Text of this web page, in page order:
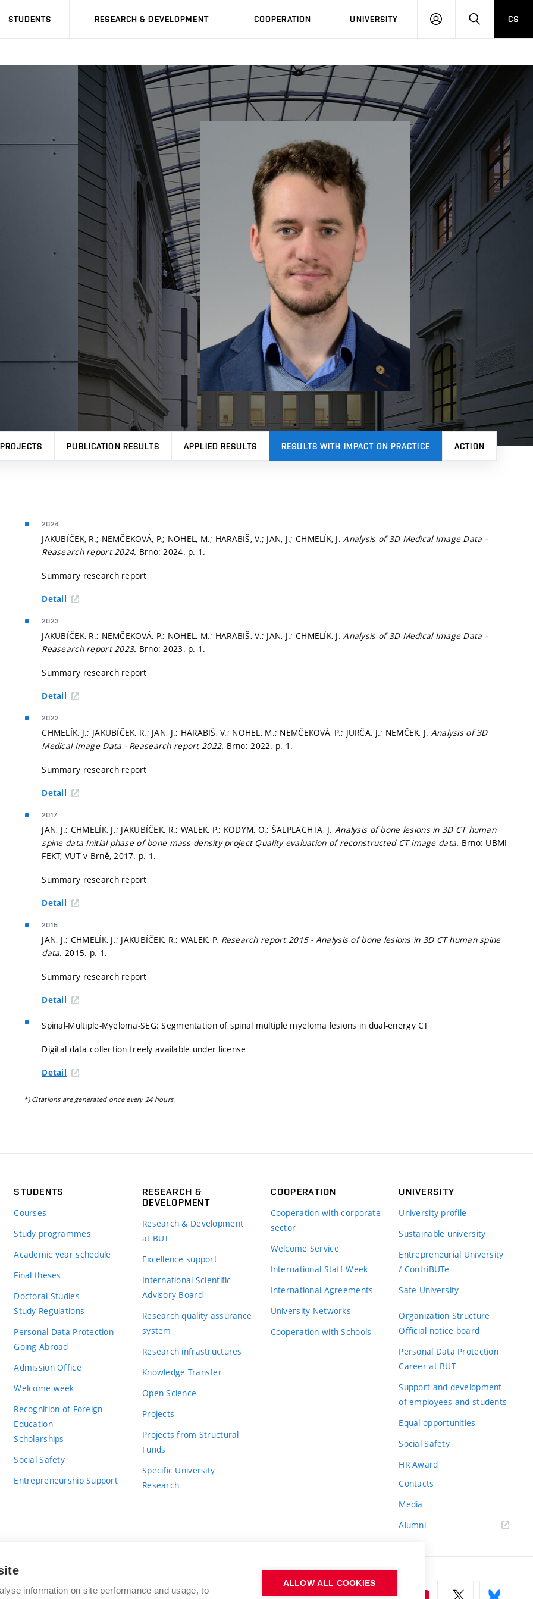
STUDENTS RESEARCH & DEVELOPMENT COOPERATION UNIVERSITY
LOG
SEARCHCS
PROJECTS PUBLICATION RESULTS APPLIED RESULTS RESULTS WITH IMPACT ON PRACTICE ACTION
2024
JAKUBÍČEK, R.; NEMČEKOVÁ, P.; NOHEL, M.; HARABIŠ, V.; JAN, J.; CHMELÍK, J.Analysis of 3D Medical Image Data -
Reasearch report 2024. Brno: 2024. p. 1.
Summary research report
Detail
2023
JAKUBÍČEK, R.; NEMČEKOVÁ, P.; NOHEL, M.; HARABIŠ, V.; JAN, J.; CHMELÍK, J.Analysis of 3D Medical Image Data -
Reasearch report 2023. Brno: 2023. p. 1.
Summary research report
Detail
2022
CHMELÍK, J.; JAKUBÍČEK, R.; JAN, J.; HARABIŠ, V.; NOHEL, M.; NEMČEKOVÁ, P.; JURČA, J.; NEMČEK, J. Analysis of 3D
Medical Image Data - Reasearch report 2022. Brno: 2022. p. 1.
Summary research report
Detail
2017
JAN, J.; CHMELÍK, J.; JAKUBÍČEK, R.; WALEK, P.; KODYM, O.; ŠALPLACHTA, J.Analysis of bone lesions in 3D CT human
spine data Initial phase of bone mass density project Quality evaluation of reconstructed CT image data. Brno: UBMI
FEKT, VUT v Brně, 2017. p. 1.
Summary research report
Detail
2015
JAN, J.; CHMELÍK, J.; JAKUBÍČEK, R.; WALEK, P. Research report 2015 - Analysis of bone lesions in 3D CT human spine
data.2015. p. 1.
Summary research report
Detail
Spinal-Multiple-Myeloma-SEG: Segmentation of spinal multiple myeloma lesions in dual-energy CT
Digital data collection freely available under license
Detail
*) Citations are generated once every 24 hours.
STUDENTS
Courses
Study programmes
Academic year schedule
Final theses
Doctoral Studies
Study Regulations
Personal Data Protection
Going Abroad
Admission Office
Welcome week
Recognition of Foreign
Education
Scholarships
Social Safety
Entrepreneurship Support
RESEARCH &
DEVELOPMENT
Research & Development
at BUT
Excellence support
International Scientific
Advisory Board
Research quality assurance
system
Research infrastructures
Knowledge Transfer
Open Science
Projects
Projects from Structural
Funds
Specific University
Research
COOPERATION
Cooperation with corporate
sector
Welcome Service
International Staff Week
International Agreements
University Networks
Cooperation with Schools
UNIVERSITY
University profile
Sustainable university
Entrepreneurial University
/ ContriBUTe
Safe University
Organization Structure
Official notice board
Personal Data Protection
Career at BUT
Support and development
of employees and students
Equal opportunities
Social Safety
HR Award
Contacts
Media
Alumni
BRNO UNIVERSITY OF TECHNOLOGY
information on site performance and usage, to
ALLOW ALL COOKIES